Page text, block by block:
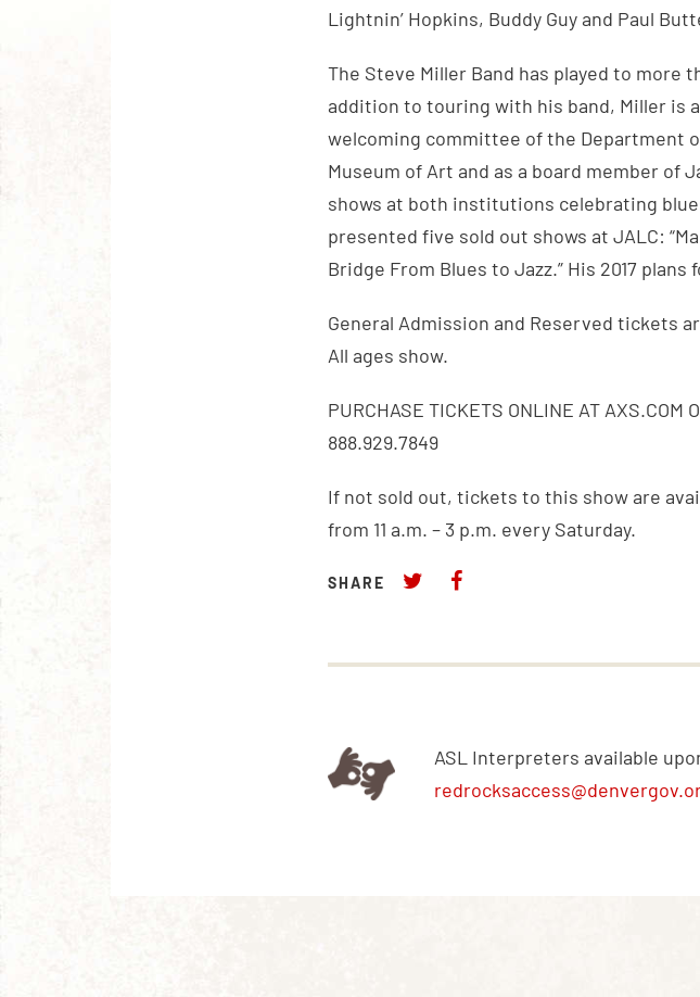
Lightnin’ Hopkins, Buddy Guy and Paul
The Steve Miller Band has played to more
addition to touring with his band, Miller is
welcoming committee of the Department
Museum of Art and as a board member of
shows at both institutions celebrating
presented five sold out shows at JALC:
Bridge From Blues to Jazz.” His 2017
General Admission and Reserved tickets
All ages show.
PURCHASE TICKETS ONLINE AT AXS.COM
888.929.7849
If not sold out, tickets to this show are
from 11 a.m. – 3 p.m. every Saturday.
SHARE
ASL Interpreters available